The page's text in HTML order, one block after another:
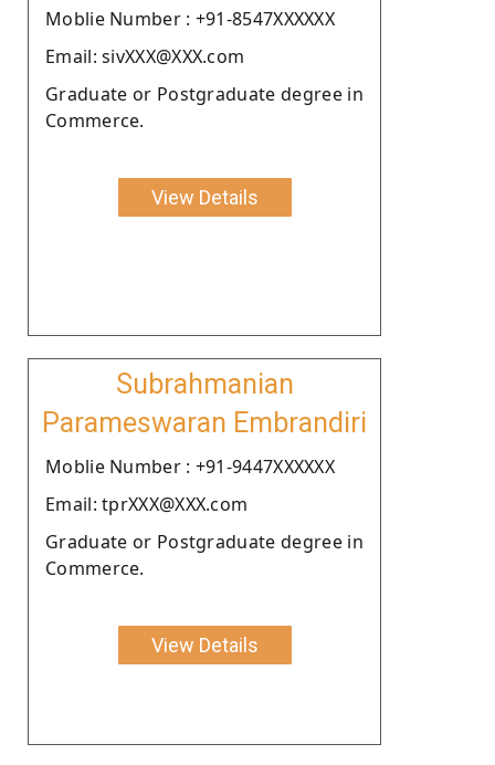
Moblie Number : +91-8547XXXXXX
Email: sivXXX@XXX.com
Graduate or Postgraduate degree in
Commerce.
View Details
Subrahmanian
Parameswaran Embrandiri
Moblie Number : +91-9447XXXXXX
Email: tprXXX@XXX.com
Graduate or Postgraduate degree in
Commerce.
View Details